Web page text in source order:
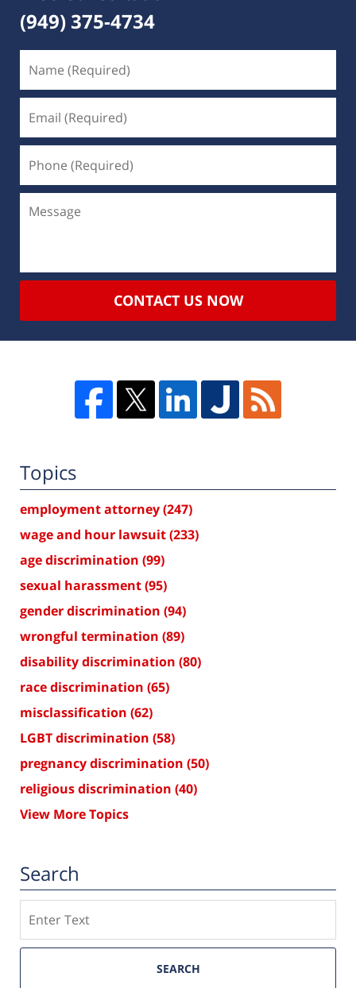
(949) 375-4734
CONTACT US NOW
Topics
employment attorney(247)
wage and hour lawsuit(233)
age discrimination (99)
sexual harassment(95)
gender discrimination (94)
wrongful termination (89)
disability discrimination (80)
race discrimination (65)
misclassification (62)
LGBT discrimination (58)
pregnancy discrimination (50)
religious discrimination (40)
View More Topics
Search
SEARCH